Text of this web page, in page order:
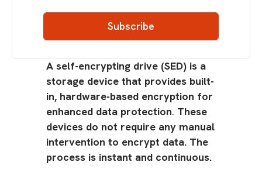
A self-encrypting drive (SED) is a
storage device that provides built-
in, hardware-based encryption for
enhanced data protection. These
devices do not require any manual
intervention to encrypt data. The
process is instant and continuous.